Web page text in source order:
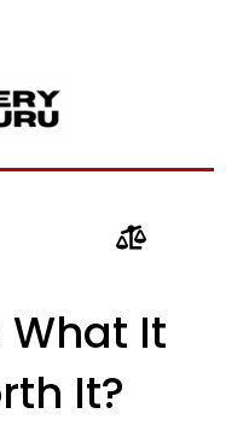
What It
It?